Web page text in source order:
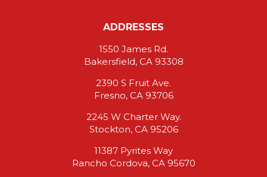
ADDRESSES
1550 James Rd.
Bakersfield, CA 93308
2390 S Fruit Ave.
Fresno, CA 93706
2245 W Charter Way.
Stockton, CA 95206
11387 Pyrites Way
Rancho Cordova, CA 95670